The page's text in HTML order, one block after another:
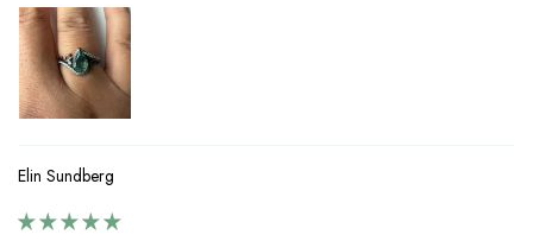
Elin Sundberg